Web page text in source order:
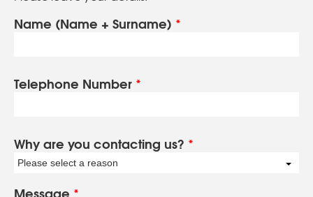
Name (Name + Surname) *
Telephone Number *
Why are you contacting us? *
Please select a reason
Message *